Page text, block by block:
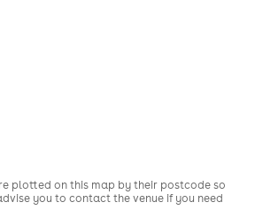
plotted on this map by their postcode so
you to contact the venue if you need